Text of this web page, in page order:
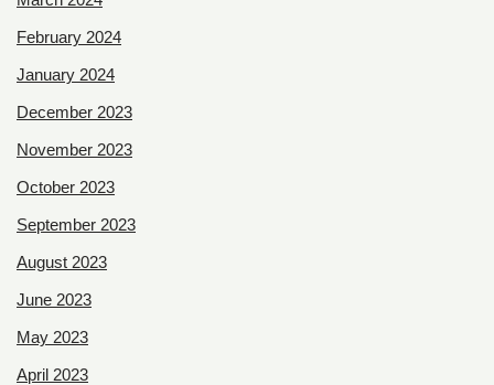
February 2024
January 2024
December 2023
November 2023
October 2023
September 2023
August 2023
June 2023
May 2023
April 2023